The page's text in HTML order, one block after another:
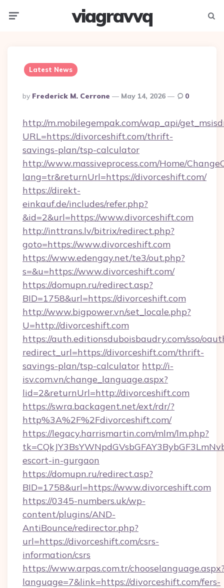
viagravvq
Latest News
Posted
By
By Frederick M. Cerrone May 14, 2026 0
http://m.mobilegempak.com/wap_api/
URL=https://divorceshift.com/thrift-
savings-plan/tsp-calculator
http://www.massiveprocess.com/Home/
lang=tr&returnUrl=https://divorceshift.com/
https://direkt-
einkauf.de/includes/refer.php?
&id=2&url=https://www.divorceshift.com
http://inttrans.lv/bitrix/redirect.php?
goto=https://www.divorceshift.com
https://www.edengay.net/te3/out.php?
s=&u=https://www.divorceshift.com/
https://domupn.ru/redirect.asp?
BID=1758&url=https://divorceshift.com
http://www.bigpower.vn/set_locale.php?
U=http://divorceshift.com
https://auth.editionsduboisbaudry.com/sso/
redirect_url=https://divorceshift.com/thrift-
savings-plan/tsp-calculator http://i-
isv.com.vn/change_language.aspx?
lid=2&returnUrl=http://divorceshift.com
https://swra.backagent.net/ext/rdr/?
http%3A%2F%2Fdivorceshift.com/
https://legacy.harrismartin.com/mlm/lm.php?
escort-in-gurgaon
https://domupn.ru/redirect.asp?
BID=1758&url=https://www.divorceshift.com
https://0345-numbers.uk/wp-
content/plugins/AND-
AntiBounce/redirector.php?
url=https://divorceshift.com/csrs-
information/csrs
https://www.arpas.com.tr/
language=7&link=https://divorceshift.com/fers-